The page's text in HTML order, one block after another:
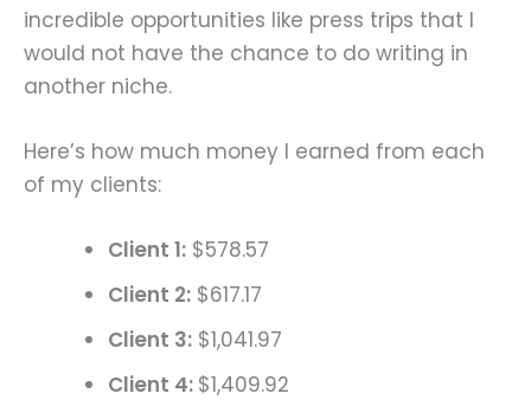
incredible opportunities like press trips that I
would not have the chance to do writing in
another niche.
Here’s how much money I earned from each
of my clients:
Client 1: $578.57
Client 2: $617.17
Client 3: $1,041.97
Client 4: $1,409.92